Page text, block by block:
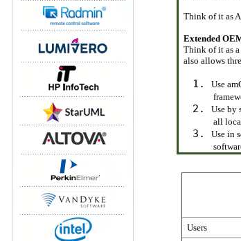
Think of it as
Extended
Think of it as
also allows
Use
Use by
all
Use in
Users